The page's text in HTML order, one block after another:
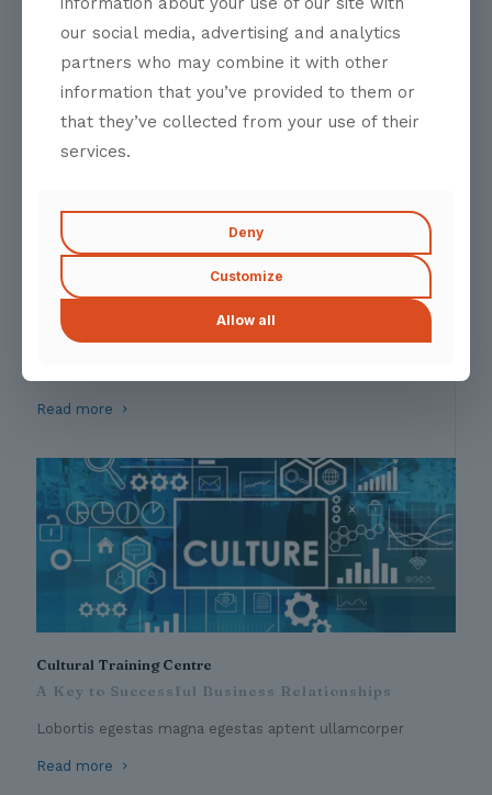
Molestie curabitur massa euismod platea ligula
A Catalyst for Strategic Alliances
Read more
Cultural Training Centre
A Key to Successful Business Relationships
Lobortis egestas magna egestas aptent ullamcorper
Read more
our social media, advertising and analytics
partners who may combine it with other
information that you’ve provided to them or
that they’ve collected from your use of their
services.
Deny
Customize
Allow all